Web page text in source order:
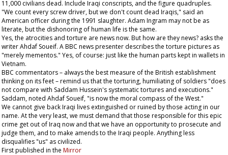
11,000 civilians dead. Include Iraqi conscripts, and the figure quadruples.
"We count every screw driver, but we don't count dead Iraqis," said an
American officer during the 1991 slaughter. Adam Ingram may not be as
literate, but the dishonoring of human life is the same.
Yes, the atrocities and torture are news now. But how are they news? asks the
writer Ahdaf Soueif. A BBC news presenter describes the torture pictures as
"merely mementos." Yes, of course: just like the human parts kept in wallets in
Vietnam.
BBC commentators – always the best measure of the British establishment
thinking on its feet – remind us that the torturing, humiliating of soldiers "does
not compare with Saddam Hussein's systematic tortures and executions."
Saddam, noted Ahdaf Soueif, "is now the moral compass of the West."
We cannot give back Iraqi lives extinguished or ruined by those acting in our
name. At the very least, we must demand that those responsible for this epic
crime get out of Iraq now and that we have an opportunity to prosecute and
judge them, and to make amends to the Iraqi people. Anything less
disqualifies "us" as civilized.
First published in the Mirror